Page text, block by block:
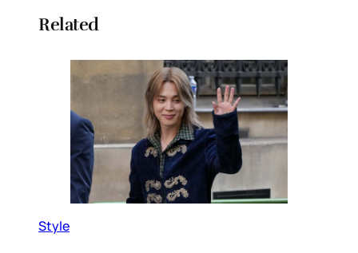
Related
Style